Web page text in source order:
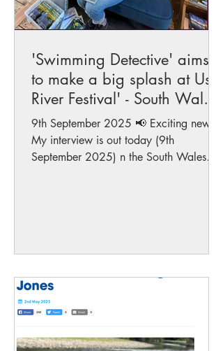
'Swimming Detective' aims
to make a big splash at Usk
River Festival' - South Wales
Argus
9th September 2025 📢 Exciting news!
My interview is out today (9th
September 2025) n the South Wales